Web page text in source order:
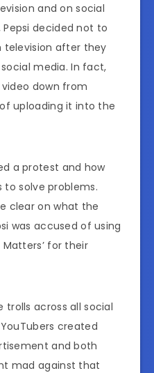
and on social
decided not to
after they
media. In fact,
down from
uploading it into the
a protest and how
to solve problems.
clear on what the
was accused of using
for their
across all social
created
and both
mad against that